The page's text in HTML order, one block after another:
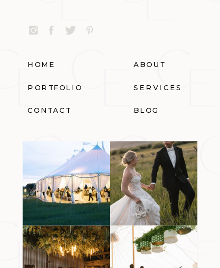
HOME ABOUT
PORTFOLIO SERVICES
CONTACT BLOG